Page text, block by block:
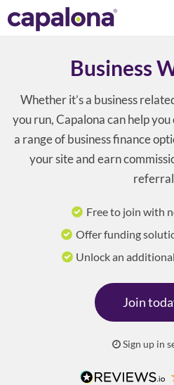
Business
Whether it’s a business
you run, Capalona can help
a range of business finance
your site and earn
Free to join with
Offer funding
Unlock an
Join
Sign up in